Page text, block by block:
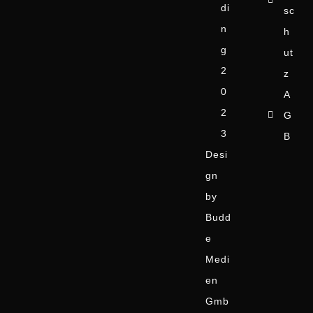
di
n
g
2
0
2
3
Desi
gn
by
Budd
e
Medi
en
Gmb
sc
h
ut
z
A
G
B